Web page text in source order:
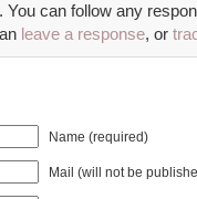
. You can follow any
leave a response, or
Name (required)
Mail (will not be